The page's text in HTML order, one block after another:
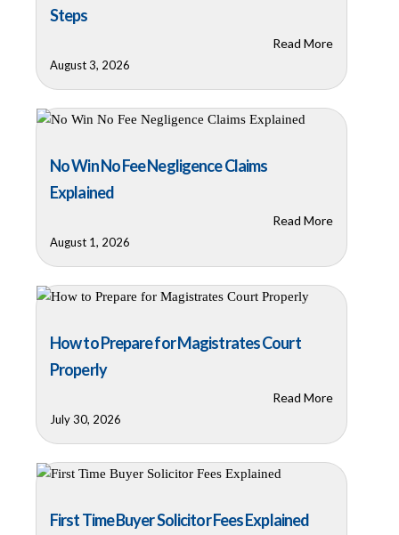
Steps
Read More
August 3, 2026
No Win No Fee Negligence Claims
Explained
Read More
August 1, 2026
How to Prepare for Magistrates Court
Properly
Read More
July 30, 2026
First Time Buyer Solicitor Fees Explained